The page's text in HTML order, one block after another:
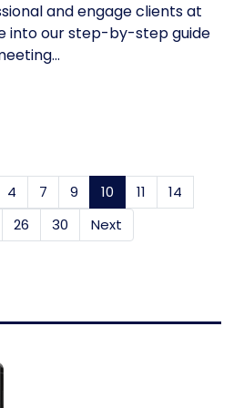
and engage clients at
into our step-by-step guide
4 7 9 10 (current)
11
14
26 30 Next